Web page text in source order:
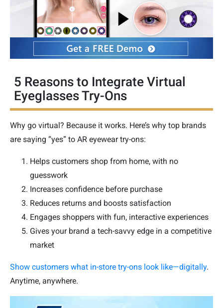
5 Reasons to Integrate Virtual
Eyeglasses Try-Ons
Why go virtual? Because it works. Here’s why top brands
are saying “yes” to AR eyewear try-ons:
Helps customers shop from home, with no
guesswork
Increases confidence before purchase
Reduces returns and boosts satisfaction
Engages shoppers with fun, interactive experiences
Gives your brand a tech-savvy edge in a competitive
market
Show customers what in-store try-ons look like—digitally.
Anytime, anywhere.